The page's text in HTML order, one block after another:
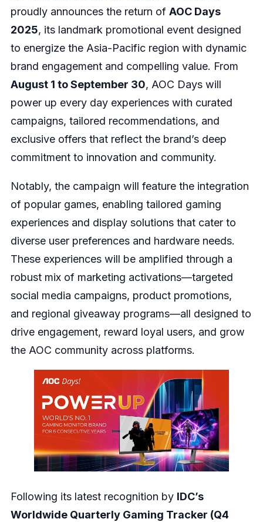
proudly announces the return of AOC Days
2025, its landmark promotional event designed
to energize the Asia-Pacific region with dynamic
brand engagement and compelling value. From
August 1 to September 30, AOC Days will
power up every day experiences with curated
campaigns, tailored recommendations, and
exclusive offers that reflect the brand’s deep
commitment to innovation and community.
Notably, the campaign will feature the integration
of popular games, enabling tailored gaming
experiences and display solutions that cater to
diverse user preferences and hardware needs.
These experiences will be amplified through a
robust mix of marketing activations—targeted
social media campaigns, product promotions,
and regional giveaway programs—all designed to
drive engagement, reward loyal users, and grow
the AOC community across platforms.
Following its latest recognition by IDC’s
Worldwide Quarterly Gaming Tracker (Q4